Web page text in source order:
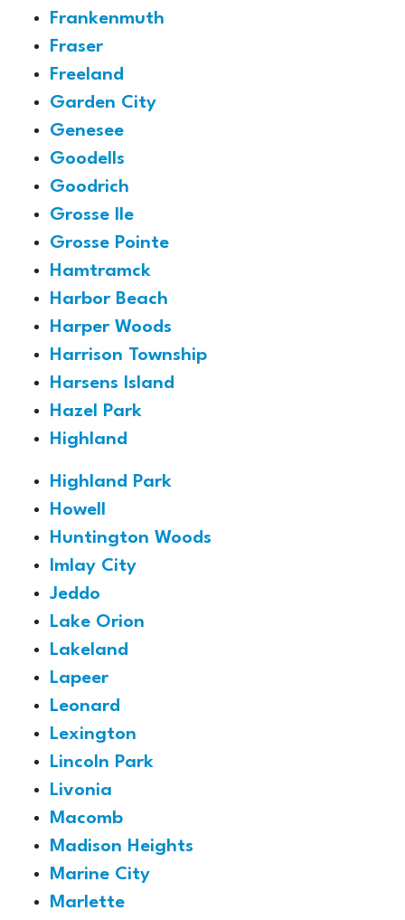
Frankenmuth
Fraser
Freeland
Garden City
Genesee
Goodells
Goodrich
Grosse Ile
Grosse Pointe
Hamtramck
Harbor Beach
Harper Woods
Harrison Township
Harsens Island
Hazel Park
Highland
Highland Park
Howell
Huntington Woods
Imlay City
Jeddo
Lake Orion
Lakeland
Lapeer
Leonard
Lexington
Lincoln Park
Livonia
Macomb
Madison Heights
Marine City
Marlette